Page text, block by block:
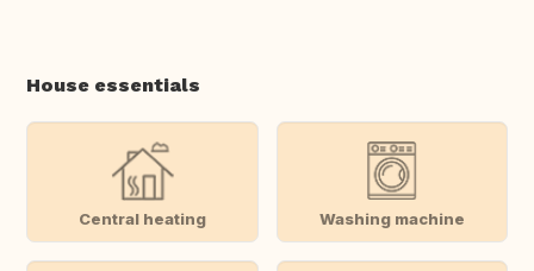
House essentials
Central heating Washing machine